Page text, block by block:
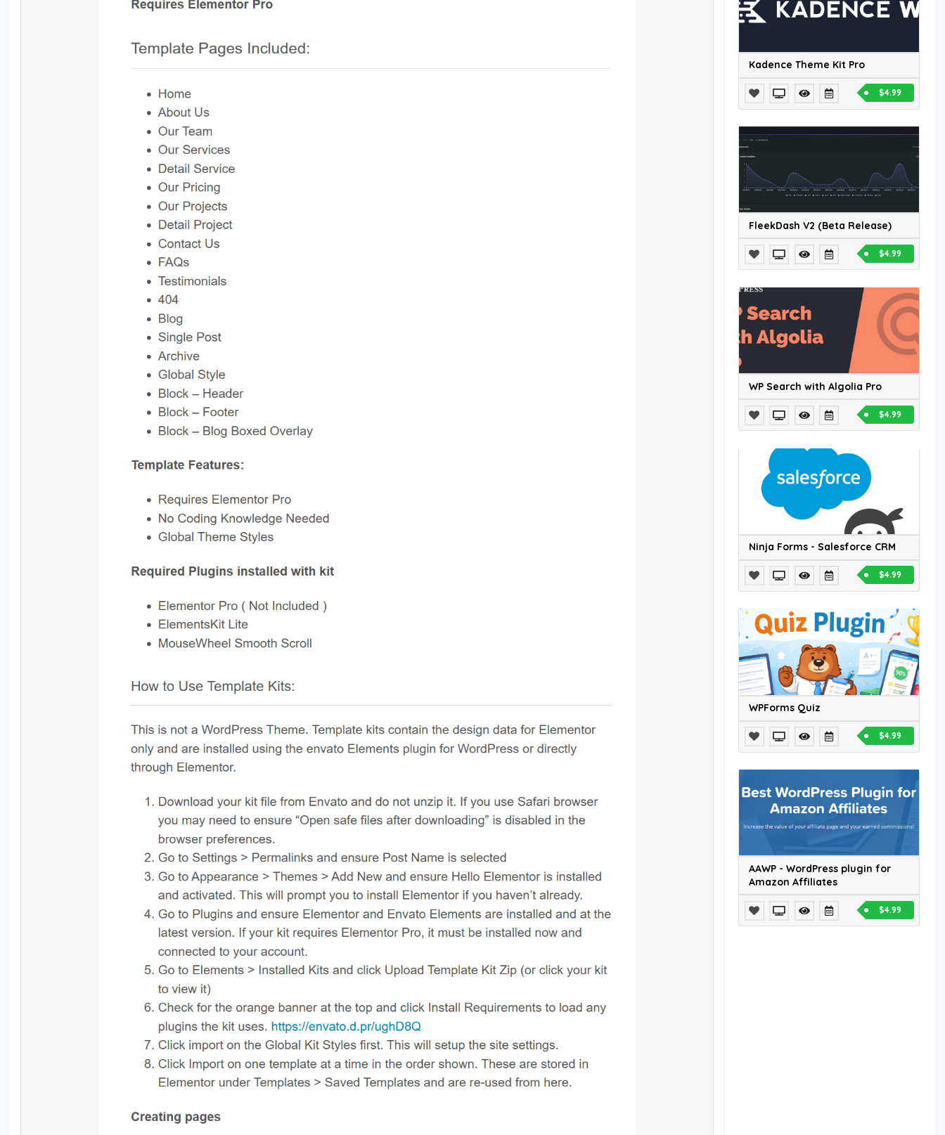
Kadence Theme Kit Pro
$4.99
FleekDash V2 (Beta Release)
$4.99
WP Search with Algolia Pro
$4.99
Ninja Forms - Salesforce CRM
$4.99
WPForms Quiz
$4.99
AAWP - WordPress plugin for
Amazon Affiliates
$4.99